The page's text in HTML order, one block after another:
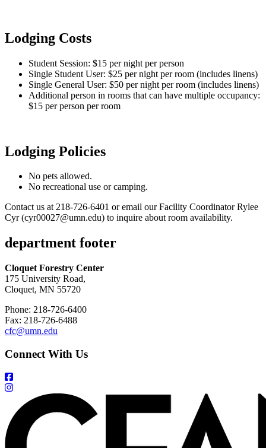
Lodging Costs
Student Session: $15 per night per person
Single Student User: $25 per night per room (includes linens)
Single General User: $50 per night per room (includes linens)
Additional person in rooms that can have multiple occupancy:
$15 per person per room
Lodging Policies
No pets allowed.
No recreational use or camping.
Contact us at 218-726-6401 or email our Facility Coordinator Rylee
Cyr (cyr00027@umn.edu) to inquire about room availability.
department footer
Cloquet Forestry Center
175 University Road,
Cloquet, MN 55720
Phone: 218-726-6400
Fax: 218-726-6488
cfc@umn.edu
Connect With Us